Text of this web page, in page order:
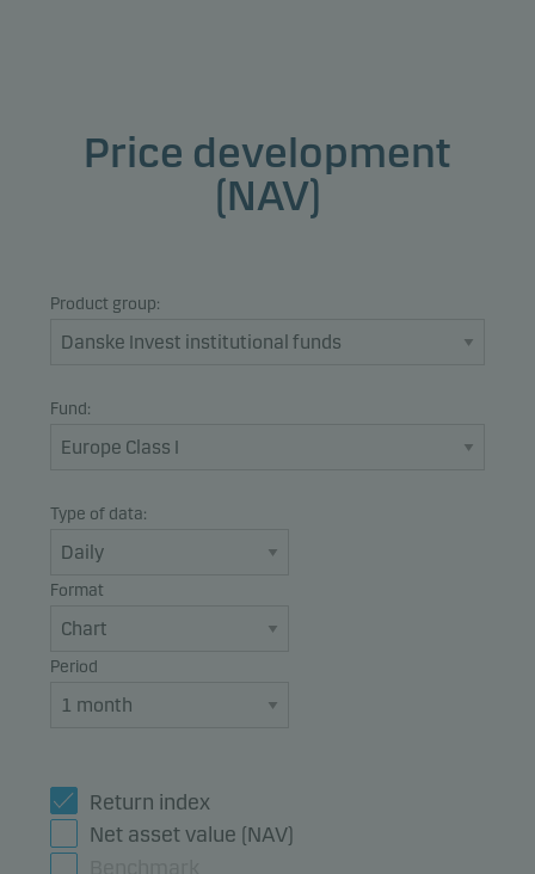
Price development
(NAV)
Product group:
Fund:
Type of data:
Format
Period
Return index
Net asset value (NAV)